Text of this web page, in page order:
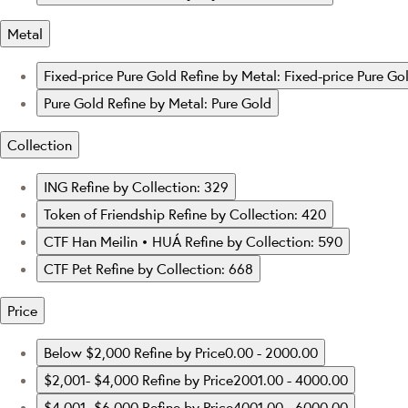
Metal
Fixed-price Pure Gold Refine by Metal: Fixed-price Pure
Pure Gold Refine by Metal: Pure Gold
Collection
ING Refine by Collection: 329
Token of Friendship Refine by Collection: 420
CTF Han Meilin • HUÁ Refine by Collection: 590
CTF Pet Refine by Collection: 668
Price
Below $2,000 Refine by Price0.00 - 2000.00
$2,001- $4,000 Refine by Price2001.00 - 4000.00